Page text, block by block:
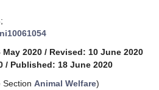
2020 / Revised: 10 June 2020
/ Published: 18 June 2020
Section Animal Welfare)